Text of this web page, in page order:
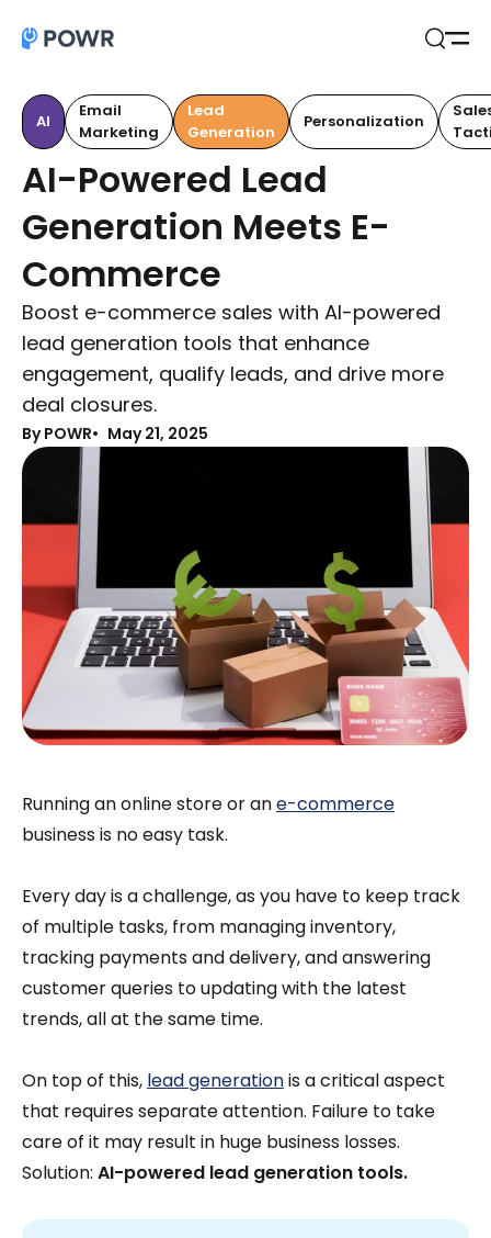
AI
Email
Marketing
Lead
Generation
Personalization
AI-Powered Lead
Generation Meets E-
Commerce
Boost e-commerce sales with AI-powered
lead generation tools that enhance
engagement, qualify leads, and drive more
deal closures.
By POWR May 21, 2025
Running an online store or ane-commerce
business is no easy task.
Every day is a challenge, as you have to keep track
of multiple tasks, from managing inventory,
tracking payments and delivery, and answering
customer queries to updating with the latest
trends, all at the same time.
On top of this, lead generationis a critical aspect
that requires separate attention. Failure to take
care of it may result in huge business losses.
Solution: AI-powered lead generation tools.